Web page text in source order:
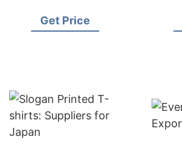
Hungary
Get Price